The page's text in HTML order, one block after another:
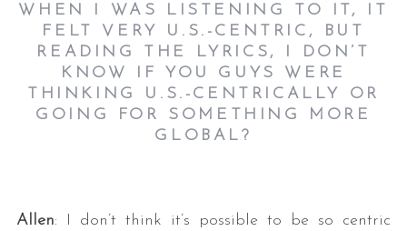
WHEN I WAS LISTENING TO IT, IT
FELT VERY U.S.-CENTRIC, BUT
READING THE LYRICS, I DON’T
KNOW IF YOU GUYS WERE
THINKING U.S.-CENTRICALLY OR
GOING FOR SOMETHING MORE
GLOBAL?
Allen: I don’t think it’s possible to be so centric